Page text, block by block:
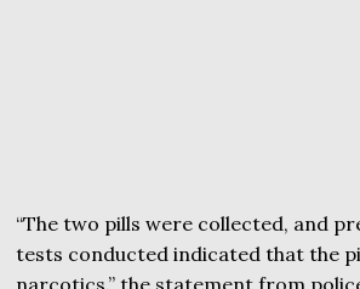
“The two pills were collected, and
tests conducted indicated that the
narcotics,” the statement from